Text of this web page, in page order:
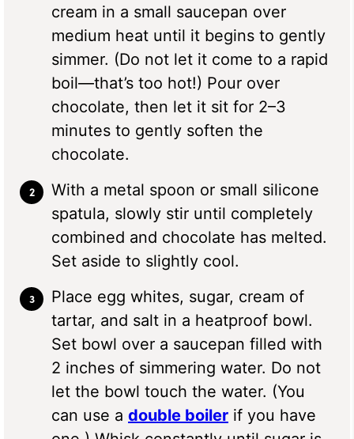
cream in a small saucepan over
medium heat until it begins to gently
simmer. (Do not let it come to a rapid
boil—that’s too hot!) Pour over
chocolate, then let it sit for 2–3
minutes to gently soften the
chocolate.
With a metal spoon or small silicone
spatula, slowly stir until completely
combined and chocolate has melted.
Set aside to slightly cool.
Place egg whites, sugar, cream of
tartar, and salt in a heatproof bowl.
Set bowl over a saucepan filled with
2 inches of simmering water. Do not
let the bowl touch the water. (You
can use a double boiler if you have